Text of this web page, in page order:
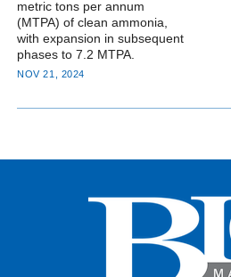
metric tons per annum
(MTPA) of clean ammonia,
with expansion in subsequent
phases to 7.2 MTPA.
NOV 21, 2024